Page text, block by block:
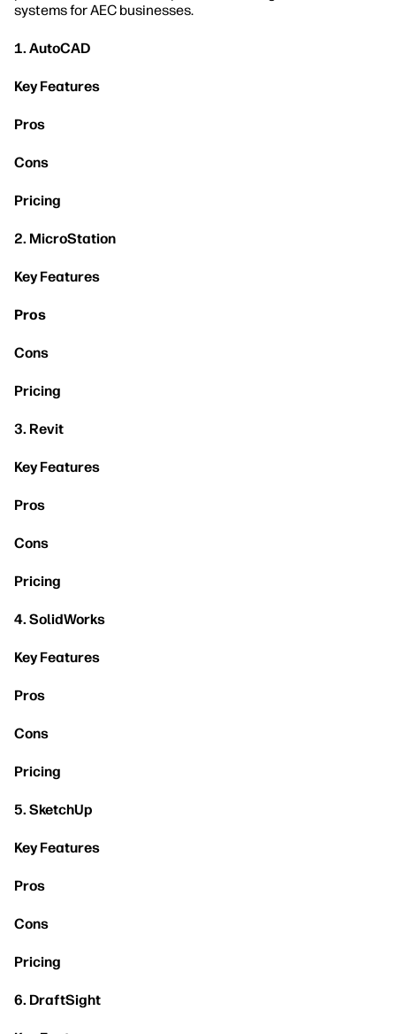
systems for AEC businesses.
1. AutoCAD
Key Features
Pros
Cons
Pricing
2. MicroStation
Key Features
Pros
Cons
Pricing
3. Revit
Key Features
Pros
Cons
Pricing
4. SolidWorks
Key Features
Pros
Cons
Pricing
5. SketchUp
Key Features
Pros
Cons
Pricing
6. DraftSight